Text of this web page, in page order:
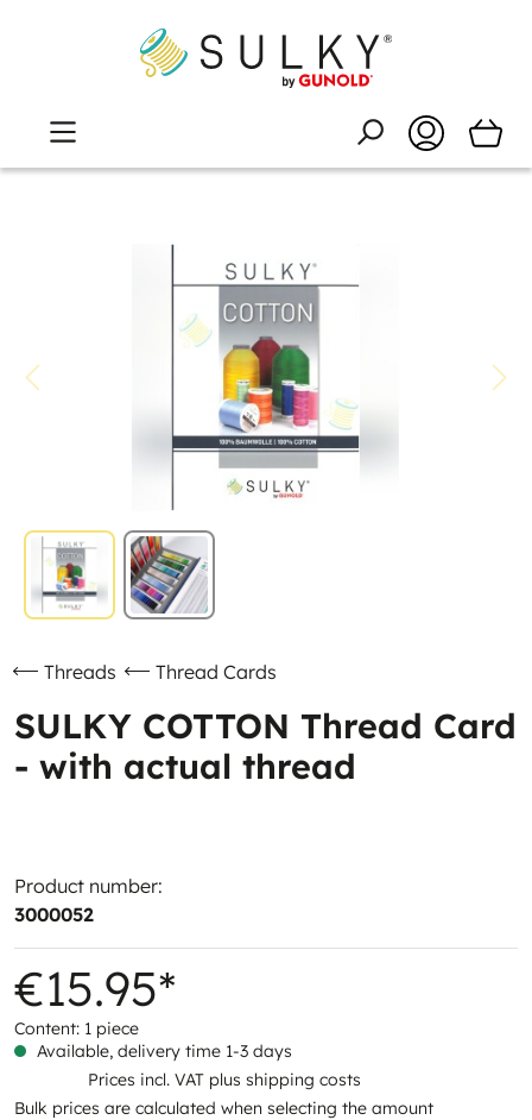
Threads Thread Cards
SULKY COTTON Thread Card
- with actual thread
Product number:
3000052
€15.95*
Content: 1 piece
Available, delivery time 1-3 days
Prices incl. VAT plus shipping costs
Bulk prices are calculated when selecting the amount